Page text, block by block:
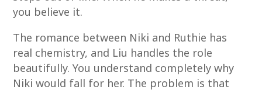
you believe it.
The romance between Niki and Ruthie has
real chemistry, and Liu handles the role
beautifully. You understand completely why
Niki would fall for her. The problem is that